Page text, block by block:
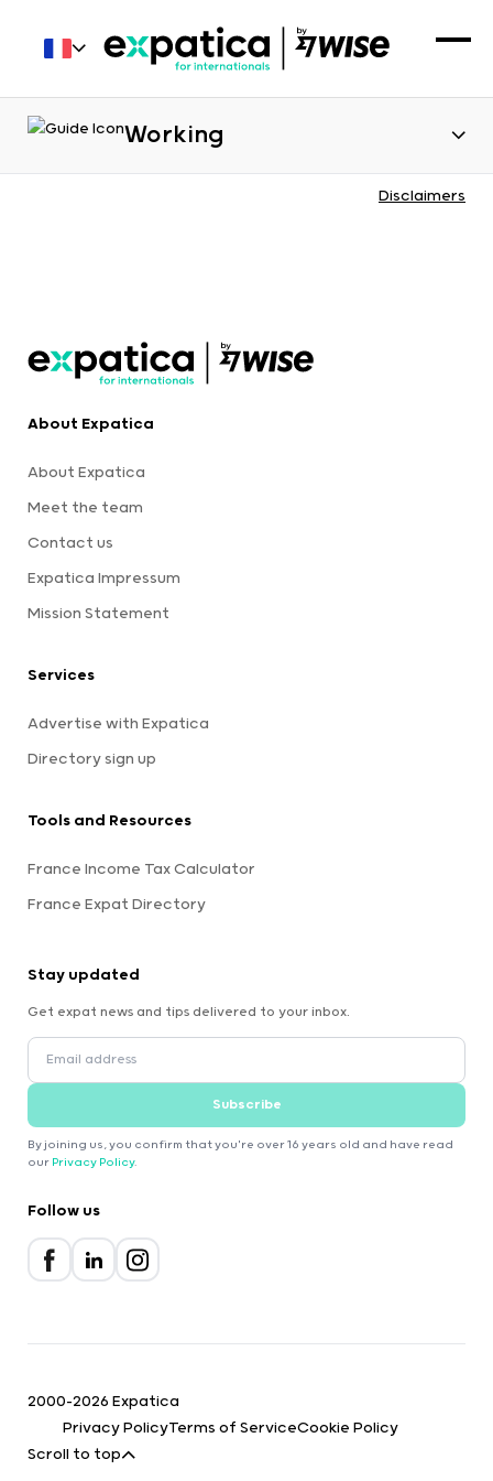
Working
Disclaimers
About Expatica
About Expatica
Meet the team
Contact us
Expatica Impressum
Mission Statement
Services
Advertise with Expatica
Directory sign up
Tools and Resources
France Income Tax Calculator
France Expat Directory
Stay updated
Get expat news and tips delivered to your inbox.
Subscribe
By joining us, you confirm that you're over 16 years old and have read
our Privacy Policy.
Follow us
2000-2026 Expatica
Privacy PolicyTerms of ServiceCookie Policy
Scroll to top